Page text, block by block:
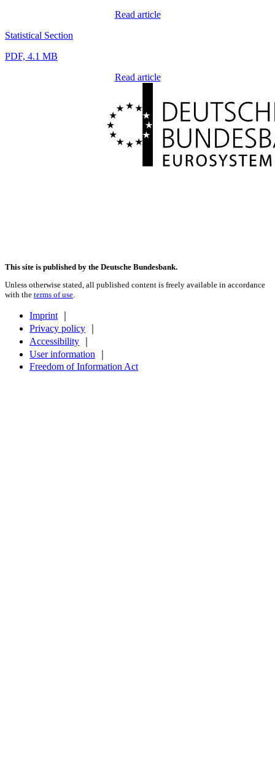
Read article
Statistical Section
PDF, 4.1 MB
Read article
This site is published by the Deutsche Bundesbank.
Unless otherwise stated, all published content is freely available in accordance
with the terms of use.
Imprint｜
Privacy policy
Accessibility
User information
Freedom of Information Act